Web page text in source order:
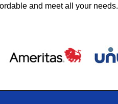
and meet all your needs.